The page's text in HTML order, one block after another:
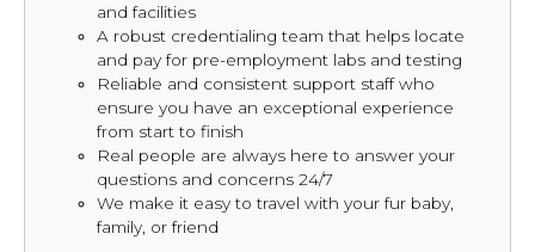
and facilities
A robust credentialing team that helps locate
and pay for pre-employment labs and testing
Reliable and consistent support staff who
ensure you have an exceptional experience
from start to finish
Real people are always here to answer your
questions and concerns 24/7
We make it easy to travel with your fur baby,
family, or friend